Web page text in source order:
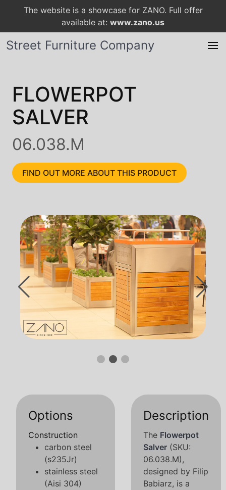
The website is a showcase for ZANO. Full offer
available at: www.zano.us
Street Furniture Company
FLOWERPOT
SALVER
06.038.M
FIND OUT MORE ABOUT THIS PRODUCT
Options
Construction
carbon steel
(s235Jr)
stainless steel
(Aisi 304)
Description
The Flowerpot
Salver (SKU:
06.038.M),
designed by Filip
Babiarz, is a